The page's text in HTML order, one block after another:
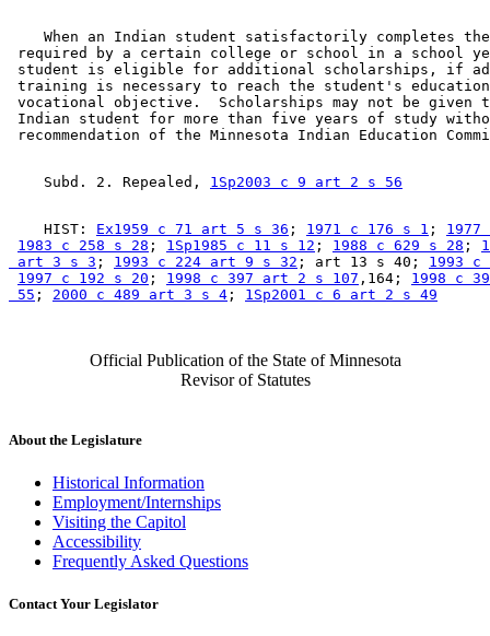
When an Indian student satisfactorily completes
required by a certain college or school in a school
student is eligible for additional scholarships, if
training is necessary to reach the student's
vocational objective.  Scholarships may not be given
Indian student for more than five years of study
    Subd. 2. Repealed,
1Sp2003 c 9 art 2 s 56
    HIST:
Ex1959 c 71 art 5 s 36 ; 1971 c 176 s 1 ;
1983 c 258 s 28 ; 1Sp1985 c 11 s 12 ; 1988 c 629 s 28 ;
art 3 s 3 ; 1993 c 224 art 9 s 32 ; art 13 s 40; 1993 c
1997 c 192 s 20 ; 1998 c 397 art 2 s 107 ,164; 1998 c
55 ; 2000 c 489 art 3 s 4 ; 1Sp2001 c 6 art 2 s 49
Official Publication of the State of Minnesota
Revisor of Statutes
About the Legislature
Historical Information
Employment/Internships
Visiting the Capitol
Accessibility
Frequently Asked Questions
Contact Your Legislator